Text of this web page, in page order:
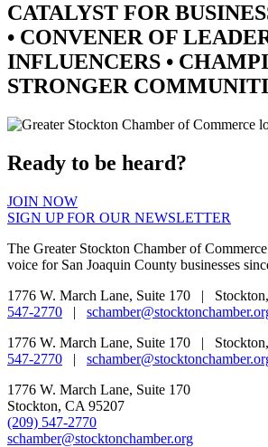
CATALYST FOR
• CONVENER OF
INFLUENCERS •
STRONGER
Ready to be heard?
JOIN NOW
SIGN UP FOR OUR NEWSLETTER
The Greater Stockton Chamber of Commerce
voice for San Joaquin County businesses
1776 W. March Lane, Suite 170 |
547-2770 |
1776 W. March Lane, Suite 170 |
547-2770 |
1776 W. March Lane, Suite 170
Stockton, CA 95207
(209) 547-2770
schamber@stocktonchamber.org